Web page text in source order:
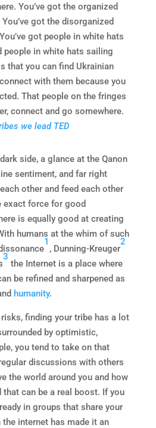
You’ve got the organized
got the disorganized
got people in white hats
people in white hats sailing
that you can find Ukrainian
with them because you
That people on the fringes
connect and go somewhere.
we lead TED
side, a glance at the Qanon
sentiment, and far right
other and feed each other
exact force for good
is equally good at creating
humans at the whim of such
1
, Dunning-Kreuger
2
3
the Internet is a place where
be refined and sharpened as
humanity.
finding your tribe has a lot
by optimistic,
you tend to take on that
discussions with others
the world around you and how
can be a real boost. If you
in groups that share your
the internet has made it an